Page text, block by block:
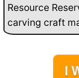
Resource
carving craft